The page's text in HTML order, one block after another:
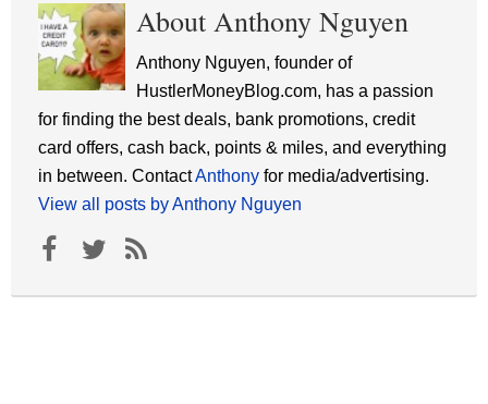
About Anthony Nguyen
Anthony Nguyen, founder of
HustlerMoneyBlog.com, has a passion
for finding the best deals, bank promotions, credit
card offers, cash back, points & miles, and everything
in between. ContactAnthony for media/advertising.
View all posts by Anthony Nguyen